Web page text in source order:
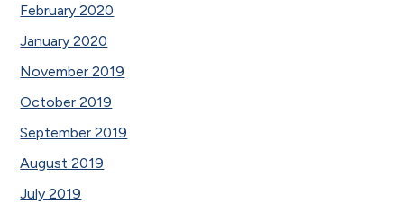
February 2020
January 2020
November 2019
October 2019
September 2019
August 2019
July 2019